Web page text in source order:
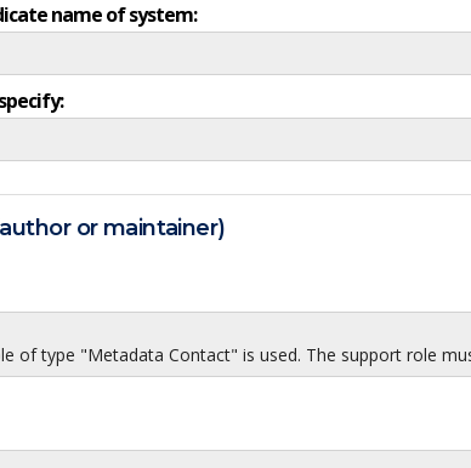
name of system:
or maintainer)
of type "Metadata Contact" is used. The support role